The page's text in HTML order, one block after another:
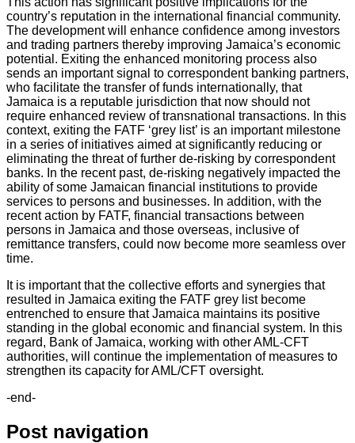
country’s reputation in the international financial community.
The development will enhance confidence among investors
and trading partners thereby improving Jamaica’s economic
potential. Exiting the enhanced monitoring process also
sends an important signal to correspondent banking partners,
who facilitate the transfer of funds internationally, that
Jamaica is a reputable jurisdiction that now should not
require enhanced review of transnational transactions. In this
context, exiting the FATF ‘grey list’ is an important milestone
in a series of initiatives aimed at significantly reducing or
eliminating the threat of further de-risking by correspondent
banks. In the recent past, de-risking negatively impacted the
ability of some Jamaican financial institutions to provide
services to persons and businesses. In addition, with the
recent action by FATF, financial transactions between
persons in Jamaica and those overseas, inclusive of
remittance transfers, could now become more seamless over
time.
It is important that the collective efforts and synergies that
resulted in Jamaica exiting the FATF grey list become
entrenched to ensure that Jamaica maintains its positive
standing in the global economic and financial system. In this
regard, Bank of Jamaica, working with other AML-CFT
authorities, will continue the implementation of measures to
strengthen its capacity for AML/CFT oversight.
-end-
Post navigation